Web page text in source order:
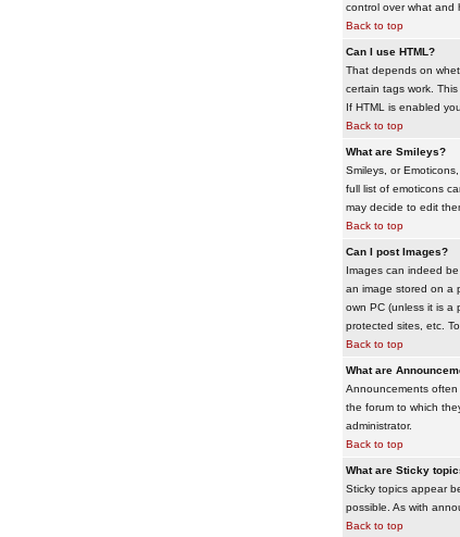
control over what and
Back to top
Can I use HTML?
That depends on
certain tags work. This
If HTML is enabled
Back to top
What are Smileys?
Smileys, or
full list of emoticons
may decide to edit
Back to top
Can I post Images?
Images can indeed
an image stored on a
own PC (unless it is a
protected sites, etc.
Back to top
What are
Announcements
the forum to which
administrator.
Back to top
What are Sticky
Sticky topics appear
possible. As with
Back to top